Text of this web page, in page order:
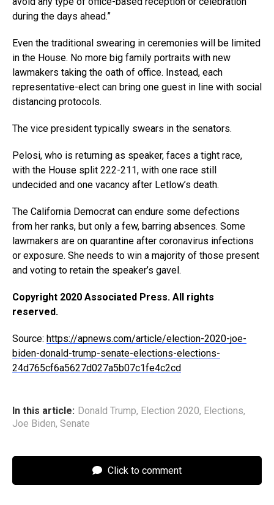
during the days ahead.”
Even the traditional swearing in ceremonies will be limited
in the House. No more big family portraits with new
lawmakers taking the oath of office. Instead, each
representative-elect can bring one guest in line with social
distancing protocols.
The vice president typically swears in the senators.
Pelosi, who is returning as speaker, faces a tight race,
with the House split 222-211, with one race still
undecided and one vacancy after Letlow’s death.
The California Democrat can endure some defections
from her ranks, but only a few, barring absences. Some
lawmakers are on quarantine after coronavirus infections
or exposure. She needs to win a majority of those present
and voting to retain the speaker’s gavel.
Copyright 2020 Associated Press. All rights
reserved.
Source: https://apnews.com/article/election-2020-joe-
biden-donald-trump-senate-elections-elections-
24d765cf6a5627d027a5b07c1fe4c2cd
In this article: Donald Trump, Election 2020, Elections,
Joe Biden, Senate
Click to comment